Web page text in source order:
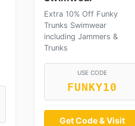
Extra 10% Off Funky
Trunks Swimwear
including Jammers &
Trunks
USE CODE
FUNKY10
Get Code & Visit